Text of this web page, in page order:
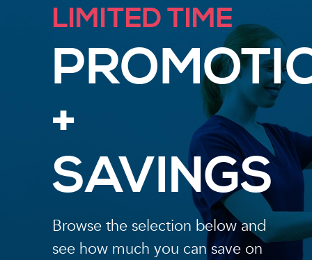
LIMITED TIME
+
SAVINGS
Browse the selection below and
see how much you can save on